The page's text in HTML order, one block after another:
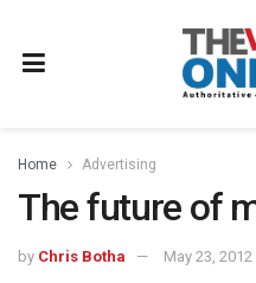
Home Advertising
The future of
by Chris Botha May 23, 2012